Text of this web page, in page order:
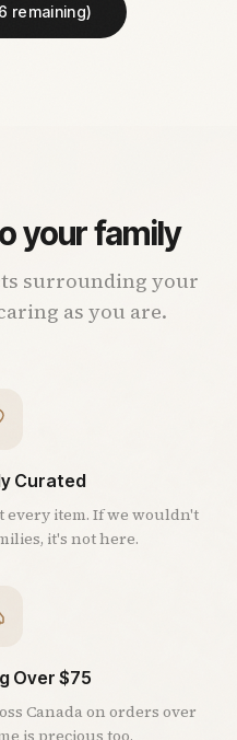
remaining)
your family
surrounding your
as you are.
Curated
every item. If we wouldn't
it's not here.
Over $75
Canada on orders over
is precious too.